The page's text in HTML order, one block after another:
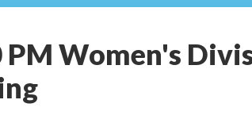
PM Women's